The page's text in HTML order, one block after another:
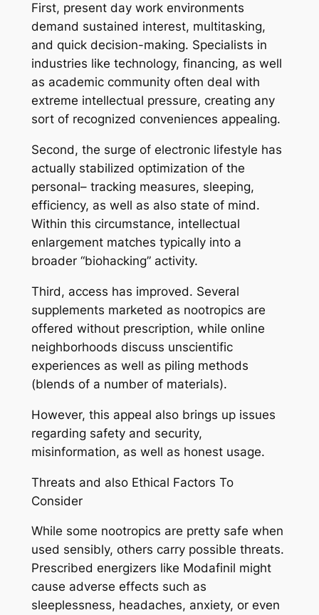
First, present day work environments
demand sustained interest, multitasking,
and quick decision-making. Specialists in
industries like technology, financing, as well
as academic community often deal with
extreme intellectual pressure, creating any
sort of recognized conveniences appealing.
Second, the surge of electronic lifestyle has
actually stabilized optimization of the
personal– tracking measures, sleeping,
efficiency, as well as also state of mind.
Within this circumstance, intellectual
enlargement matches typically into a
broader “biohacking” activity.
Third, access has improved. Several
supplements marketed as nootropics are
offered without prescription, while online
neighborhoods discuss unscientific
experiences as well as piling methods
(blends of a number of materials).
However, this appeal also brings up issues
regarding safety and security,
misinformation, as well as honest usage.
Threats and also Ethical Factors To
Consider
While some nootropics are pretty safe when
used sensibly, others carry possible threats.
Prescribed energizers like Modafinil might
cause adverse effects such as
sleeplessness, headaches, anxiety, or even